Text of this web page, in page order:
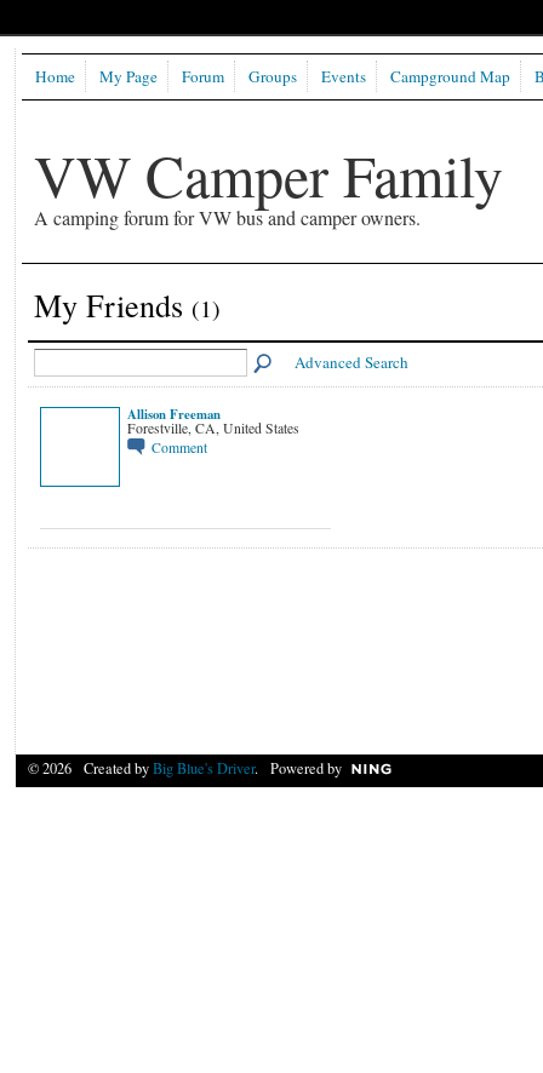
VW Camper Family
A camping forum for VW bus and camper owners.
Home My Page Forum Groups Events Campground Map
My Friends (1)
Advanced Search
Allison Freeman
Forestville, CA, United States
Comment
© 2026 Created byBig Blue's Driver. Powered by